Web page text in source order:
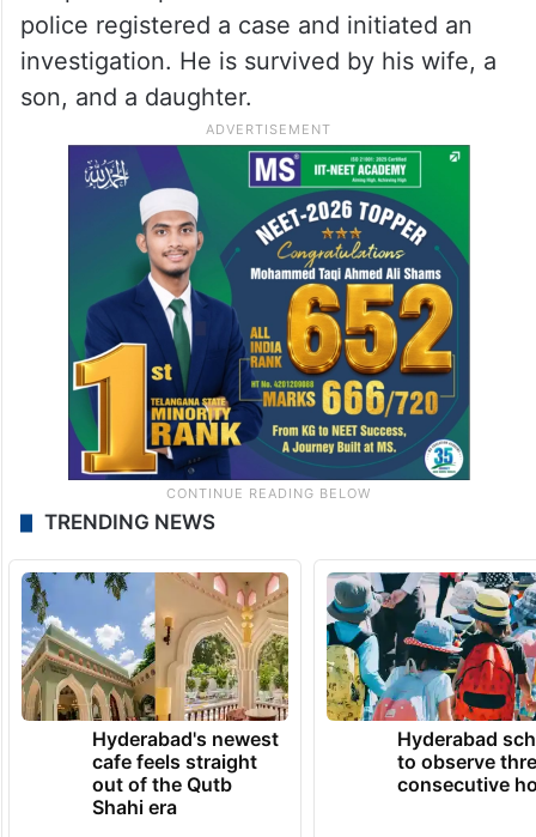
police registered a case and initiated an
investigation. He is survived by his wife, a
son, and a daughter.
TRENDING NEWS
Hyderabad's newest
cafe feels straight
out of the Qutb
Shahi era
Hyderabad
to observe
consecutive